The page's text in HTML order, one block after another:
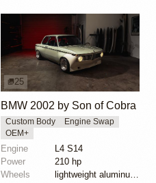
25
BMW 2002 by Son of Cobra
Custom Body
Engine Swap
OEM+
Engine
L4 S14
Power
210 hp
Wheels
lightweight aluminum wheels